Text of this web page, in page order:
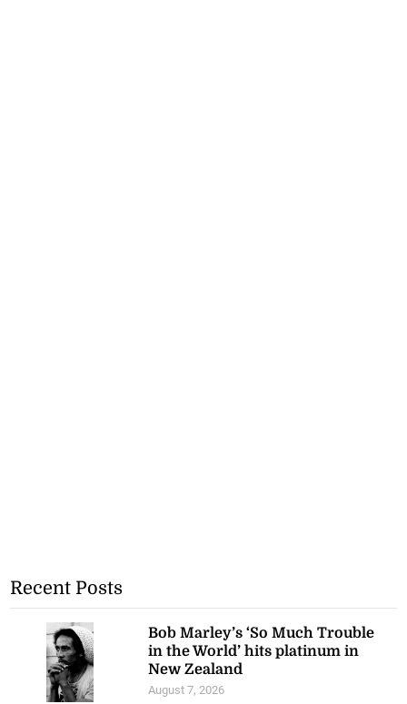
Recent Posts
Bob Marley’s ‘So Much Trouble
in the World’ hits platinum in
New Zealand
August 7, 2026